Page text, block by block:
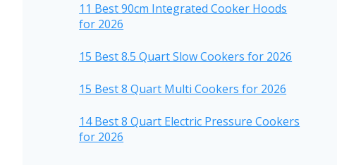
11 Best 90cm Integrated Cooker Hoods
for 2026
15 Best 8.5 Quart Slow Cookers for 2026
15 Best 8 Quart Multi Cookers for 2026
14 Best 8 Quart Electric Pressure Cookers
for 2026